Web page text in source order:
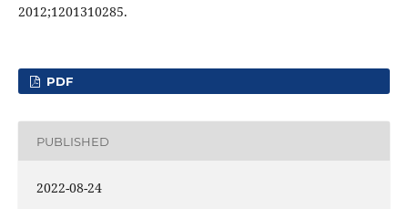
2012;1201310285.
PDF
PUBLISHED
2022-08-24